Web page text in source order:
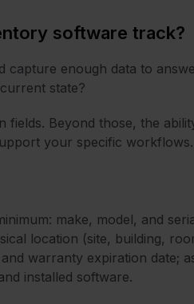
software track?
capture enough data to
state?
Beyond those, the
your specific workflows.
make, model, and
location (site, building,
warranty expiration date;
installed software.